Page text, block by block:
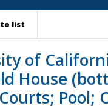
list
of
House
Pool;